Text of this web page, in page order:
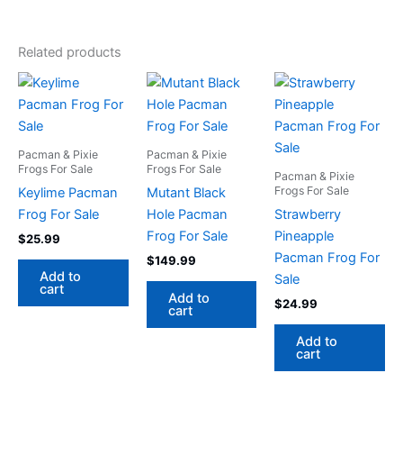
Related products
Pacman & Pixie
Frogs For Sale
Keylime Pacman
Frog For Sale
$25.99
Add to
cart
Pacman & Pixie
Frogs For Sale
Mutant Black
Hole Pacman
Frog For Sale
$149.99
Add to
cart
Pacman & Pixie
Frogs For Sale
Strawberry
Pineapple
Pacman Frog For
Sale
$24.99
Add to
cart